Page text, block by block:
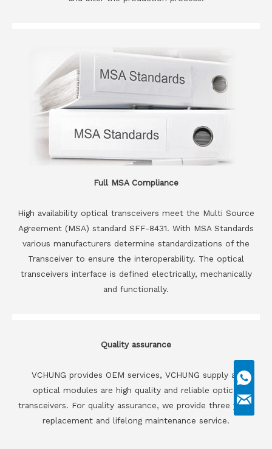
Full MSA Compliance
High availability optical transceivers meet the Multi Source
Agreement (MSA) standard SFF-8431. With MSA Standards
various manufacturers determine standardizations of the
Transceiver to ensure the interoperability. The optical
transceivers interface is defined electrically, mechanically
and functionally.
Quality assurance
VCHUNG provides OEM services, VCHUNG supply all
optical modules are high quality and reliable optical
transceivers. For quality assurance, we provide three years
replacement and lifelong maintenance service.